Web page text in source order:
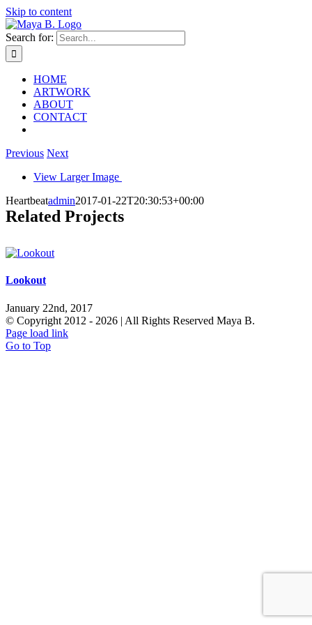
Skip to content
Search for:
HOME
ARTWORK
ABOUT
CONTACT
Previous Next
View Larger Image
Heartbeatadmin2017-01-22T20:30:53+00:00
Related Projects
Lookout
January 22nd, 2017
© Copyright 2012 - 2026 | All Rights Reserved Maya B.
Page load link
Go to Top